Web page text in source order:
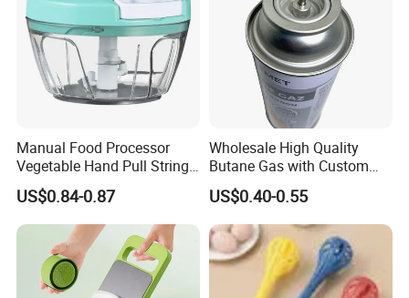
Manual Food Processor
Vegetable Hand Pull String
Garlic Onion Cutter Portable
Chopper
US$0.84-0.87
Wholesale High Quality
Butane Gas with Custom
Logo
US$0.40-0.55